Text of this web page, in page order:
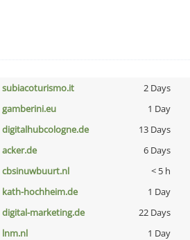
subiacoturismo.it 2 Days
gamberini.eu 1 Day
digitalhubcologne.de 13 Days
acker.de 6 Days
cbsinuwbuurt.nl < 5 h
kath-hochheim.de 1 Day
digital-marketing.de 22 Days
lnm.nl 1 Day